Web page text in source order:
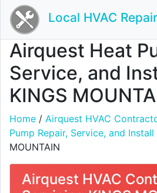
Local HVAC Repair
Airquest Heat
Service, and
KINGS
Home / Airquest HVAC
Pump Repair, Service, and Install
MOUNTAIN
Airquest HVAC